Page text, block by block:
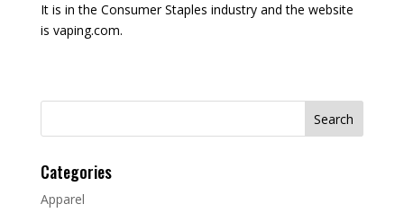
It is in the Consumer Staples industry and the website
is vaping.com.
Search
Categories
Apparel